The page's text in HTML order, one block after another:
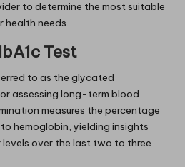
to determine the most suitable
health needs.
Test
to as the glycated
assessing long-term blood
measures the percentage
hemoglobin, yielding insights
over the last two to three